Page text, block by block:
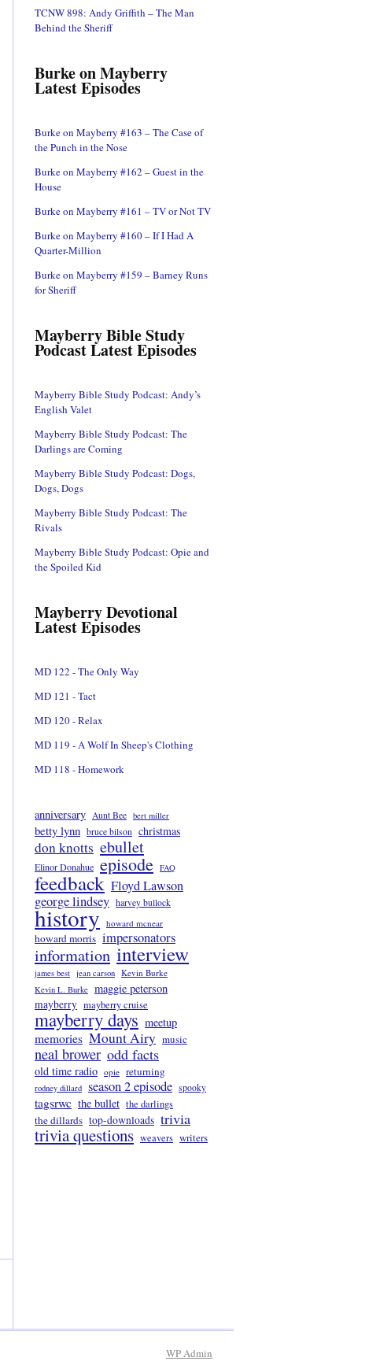
TCNW 898: Andy Griffith – The Man
Behind the Sheriff
Burke on Mayberry
Latest Episodes
Burke on Mayberry #163 – The Case of
the Punch in the Nose
Burke on Mayberry #162 – Guest in the
House
Burke on Mayberry #161 – TV or Not TV
Burke on Mayberry #160 – If I Had A
Quarter-Million
Burke on Mayberry #159 – Barney Runs
for Sheriff
Mayberry Bible Study
Podcast Latest Episodes
Mayberry Bible Study Podcast: Andy’s
English Valet
Mayberry Bible Study Podcast: The
Darlings are Coming
Mayberry Bible Study Podcast: Dogs,
Dogs, Dogs
Mayberry Bible Study Podcast: The
Rivals
Mayberry Bible Study Podcast: Opie and
the Spoiled Kid
Mayberry Devotional
Latest Episodes
MD 122 - The Only Way
MD 121 - Tact
MD 120 - Relax
MD 119 - A Wolf In Sheep's Clothing
MD 118 - Homework
anniversary Aunt Bee bert miller
betty lynn bruce bilson christmas
don knotts ebullet
Elinor Donahue episode FAQ
feedback Floyd Lawson
george lindsey harvey bullock
history howard mcnear
howard morris impersonators
information interview
james best jean carson Kevin Burke
Kevin L. Burke maggie peterson
mayberry mayberry cruise
mayberry days meetup
memories Mount Airy music
neal brower odd facts
old time radio opie returning
rodney dillard season 2 episode spooky
tagsrwc the bullet the darlings
the dillards top-downloads trivia
trivia questions weavers writers
WPAdmin